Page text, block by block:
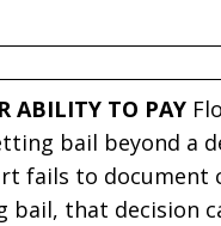
ABILITY TO PAY
bail beyond a
fails to document
bail, that decision